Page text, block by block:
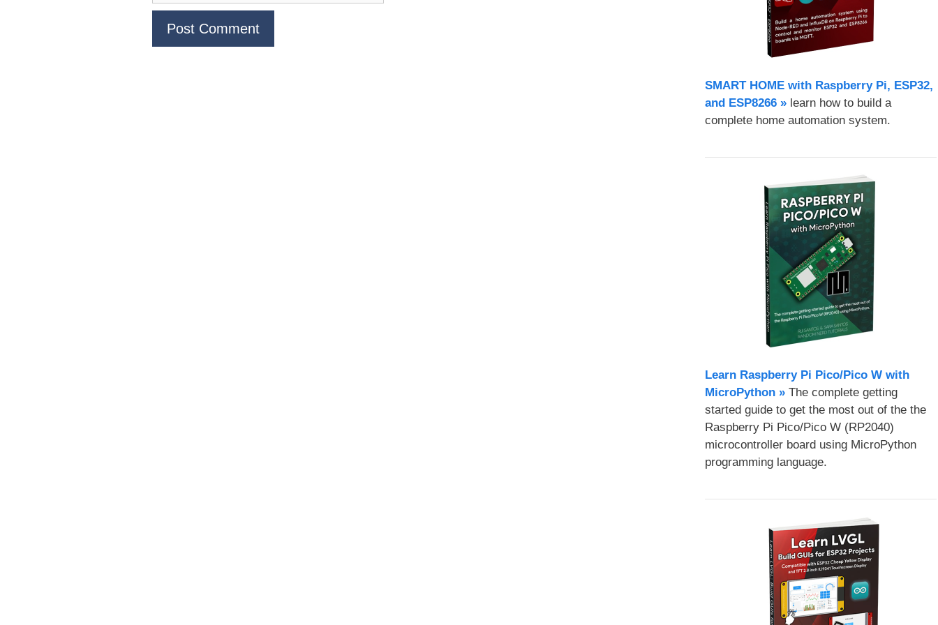
SMART HOME with Raspberry Pi, ESP32,
and ESP8266 »learn how to build a
complete home automation system.
Learn Raspberry Pi Pico/Pico W with
MicroPython​ »The complete getting
started guide to get the most out of the the
Raspberry Pi Pico/Pico W (RP2040)
microcontroller board using MicroPython
programming language.